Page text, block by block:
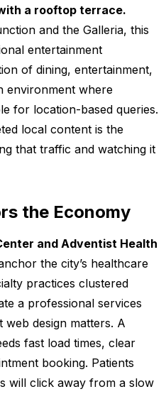
a rooftop terrace.
and the Galleria, this
entertainment
of dining, entertainment,
environment where
for location-based queries.
local content is the
that traffic and watching it
the Economy
and Adventist Health
the city’s healthcare
practices clustered
a professional services
design matters. A
fast load times, clear
booking. Patients
will click away from a slow